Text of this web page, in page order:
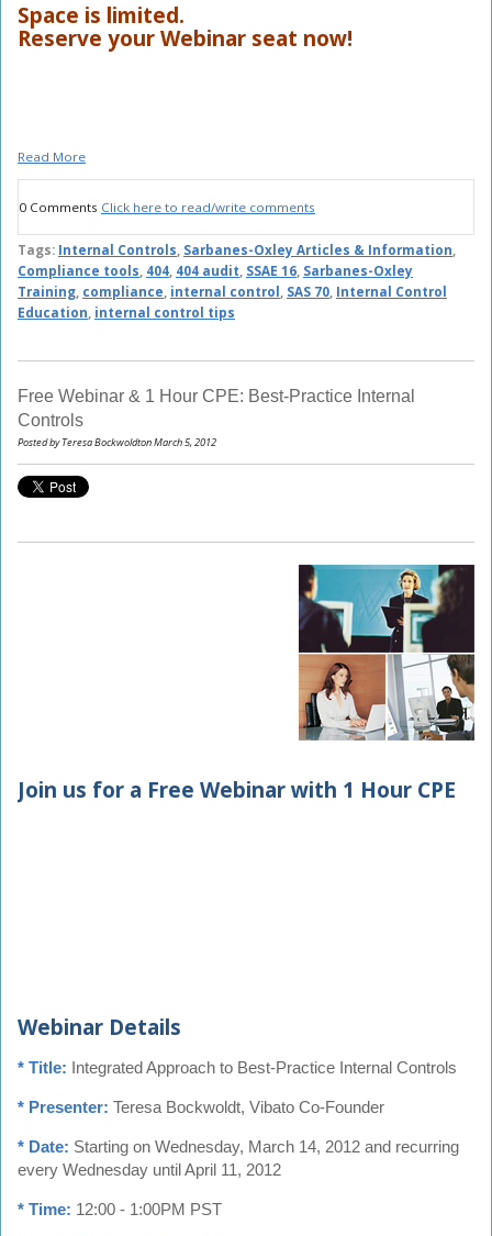
Space is limited.
Reserve your Webinar seat now!
Read More
0 Comments Click here to read/write comments
Tags: Internal Controls, Sarbanes-Oxley Articles & Information,
Compliance tools, 404, 404 audit, SSAE 16, Sarbanes-Oxley
Training, compliance, internal control , SAS 70, Internal Control
Education, internal control tips
Free Webinar & 1 Hour CPE: Best-Practice Internal
Controls
Posted by Teresa Bockwoldton March 5, 2012
Join us for a Free Webinar with 1 Hour CPE
Webinar Details
* Title: Integrated Approach to Best-Practice Internal Controls
* Presenter: Teresa Bockwoldt, Vibato Co-Founder
* Date: Starting on Wednesday, March 14, 2012 and recurring
every Wednesday until April 11, 2012
* Time: 12:00 - 1:00PM PST